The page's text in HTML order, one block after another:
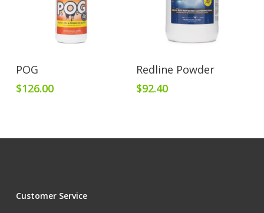
POG
$126.00
Add To Cart
Redline Powder
$92.40
Customer Service